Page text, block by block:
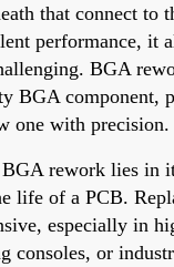
that connect to
performance, it
BGA
BGA component,
one with precision.
rework lies in
life of a PCB.
especially in
consoles, or